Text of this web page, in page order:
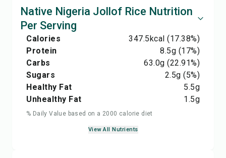
Native Nigeria Jollof Rice Nutrition
Per Serving
Calories 347.5kcal (17.38%)
Protein
8.5g (17%)
Carbs
63.0g (22.91%)
Sugars
2.5g (5%)
Healthy Fat
5.5g
Unhealthy Fat
1.5g
% Daily Value based on a 2000 calorie diet
View All Nutrients